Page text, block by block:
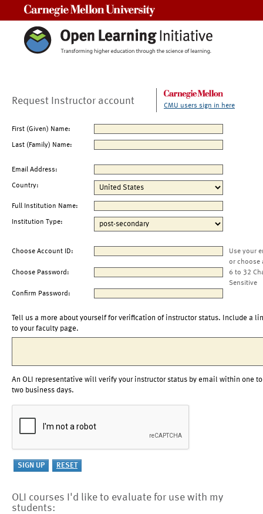
Request Instructor account CMU users sign in here
First (Given) Name:
Last (Family) Name:
Email Address:
Country:
Full Institution Name:
Institution Type:
Choose Account ID:
Use your
or choose
Choose Password:
6 to 32
Sensitive
Confirm Password:
Tell us a more about yourself for verification of instructor status. Include a
to your faculty page.
An OLI representative will verify your instructor status by email within one to
two business days.
OLI courses I'd like to evaluate for use with my
students: